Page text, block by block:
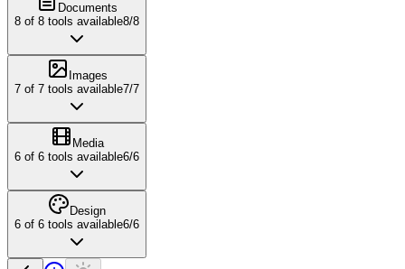
Documents
8 of 8 tools available8/8
Images
7 of 7 tools available7/7
Media
6 of 6 tools available6/6
Design
6 of 6 tools available6/6